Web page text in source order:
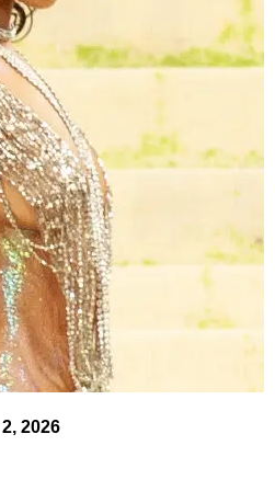
But someone who fires a gun
feet with bullet fragments?
— and possibly someone
15: Megan Thee Stallion
Artist award onstage during
at MGM Grand Garden
Las Vegas, Nevada. (Photo by
for MRC)
Tory Lanez guilty over the
and Tory had been riding
2026